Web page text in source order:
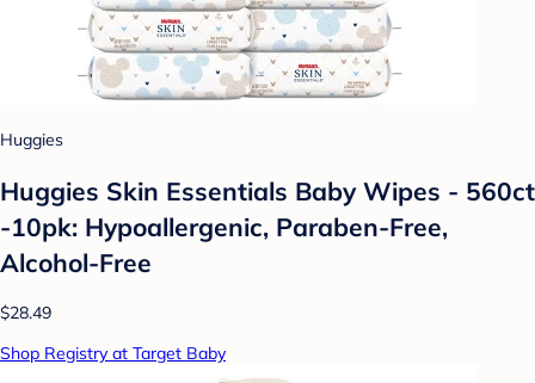
Huggies
Huggies Skin Essentials Baby Wipes - 560ct
-10pk: Hypoallergenic, Paraben-Free,
Alcohol-Free
$28.49
Shop Registry at Target Baby